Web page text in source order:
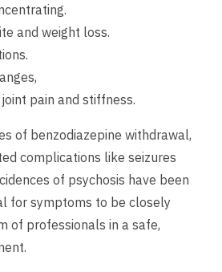
and weight loss.
pain and stiffness.
of benzodiazepine withdrawal,
complications like seizures
of psychosis have been
for symptoms to be closely
of professionals in a safe,